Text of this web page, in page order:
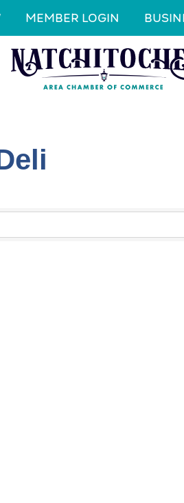
MEMBER LOGIN